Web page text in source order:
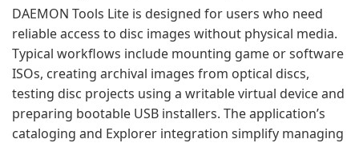
DAEMON Tools Lite is designed for users who need
reliable access to disc images without physical media.
Typical workflows include mounting game or software
ISOs, creating archival images from optical discs,
testing disc projects using a writable virtual device and
preparing bootable USB installers. The application’s
cataloging and Explorer integration simplify managing